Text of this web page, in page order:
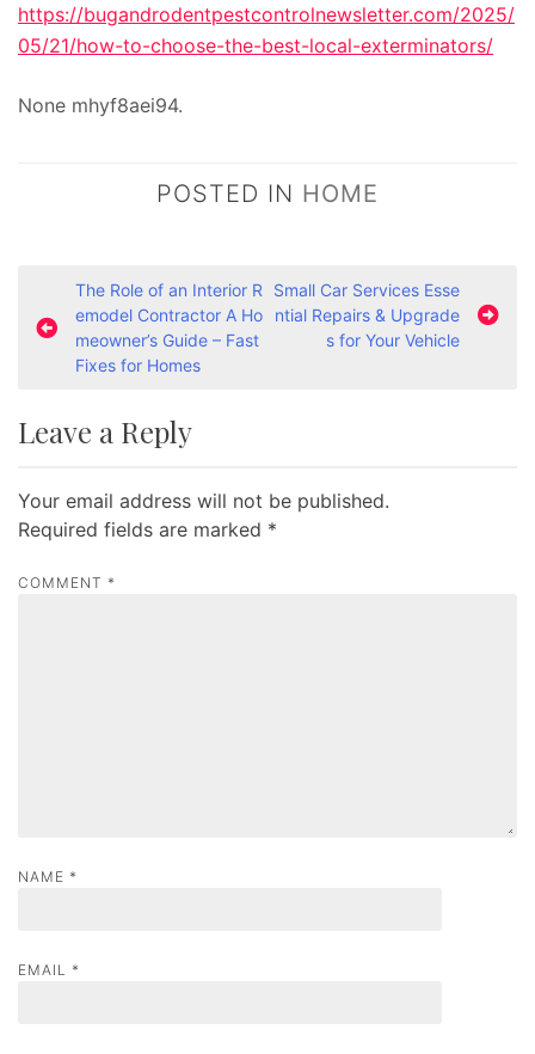
https://bugandrodentpestcontrolnewsletter.com/2025/
05/21/how-to-choose-the-best-local-exterminators/
None mhyf8aei94.
POSTED IN HOME
o
n
v
i
g
The Role of an Interior R
emodel Contractor A Ho
meowner’s Guide – Fast
Fixes for Homes
Small Car Services Esse
ntial Repairs & Upgrade
s for Your Vehicle
Leave a Reply
Your email address will not be published.
Required fields are marked *
COMMENT *
NAME *
EMAIL *